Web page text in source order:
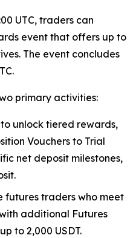
UTC, traders can
event that offers up to
The event concludes
primary activities:
unlock tiered rewards,
Vouchers to Trial
net deposit milestones,
futures traders who meet
additional Futures
to 2,000 USDT.